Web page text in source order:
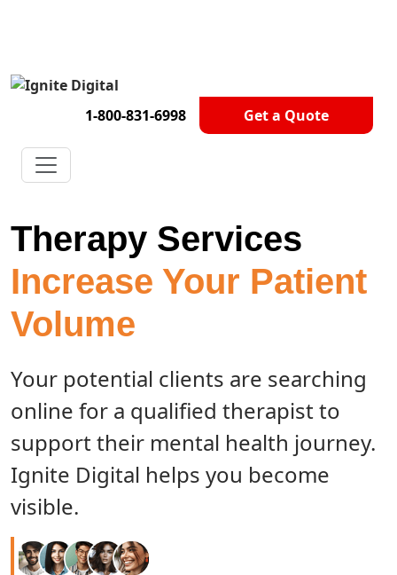
1-800-831-6998 Get a Quote
Get A Competitor Analysis!
Therapy Services
Increase Your Patient
Volume
Your potential clients are searching
online for a qualified therapist to
support their mental health journey.
Ignite Digital helps you become
visible.